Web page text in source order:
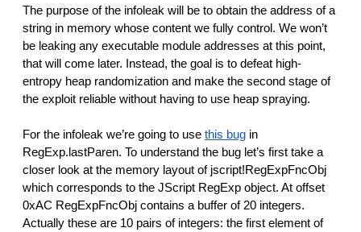
The purpose of the infoleak will be to obtain the address of a
string in memory whose content we fully control. We won’t
be leaking any executable module addresses at this point,
that will come later. Instead, the goal is to defeat high-
entropy heap randomization and make the second stage of
the exploit reliable without having to use heap spraying.
For the infoleak we’re going to use this bug in
RegExp.lastParen. To understand the bug let’s first take a
closer look at the memory layout of jscript!RegExpFncObj
which corresponds to the JScript RegExp object. At offset
0xAC RegExpFncObj contains a buffer of 20 integers.
Actually these are 10 pairs of integers: the first element of